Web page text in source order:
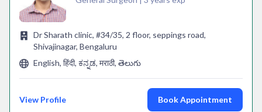
Dr Sharath clinic, #34/35, 2 floor, seppings road,
Shivajinagar, Bengaluru
English, हिंदी, ಕನ್ನಡ, मराठी, తెలుగు
View Profile Book Appointment